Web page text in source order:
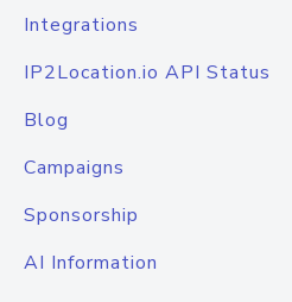
Integrations
IP2Location.io API Status
Blog
Campaigns
Sponsorship
AI Information